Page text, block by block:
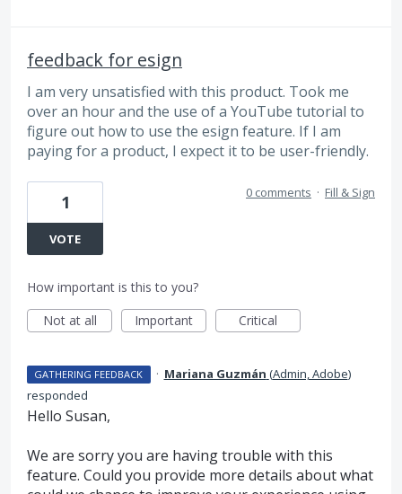
feedback for esign
I am very unsatisfied with this product. Took me
over an hour and the use of a YouTube tutorial to
figure out how to use the esign feature. If I am
paying for a product, I expect it to be user-friendly.
1
VOTE
0 comments · Fill & Sign
How important is this to you?
Not at all
Important Critical
GATHERING FEEDBACK · Mariana Guzmán (Admin, Adobe)
responded
Hello Susan,
We are sorry you are having trouble with this
feature. Could you provide more details about what